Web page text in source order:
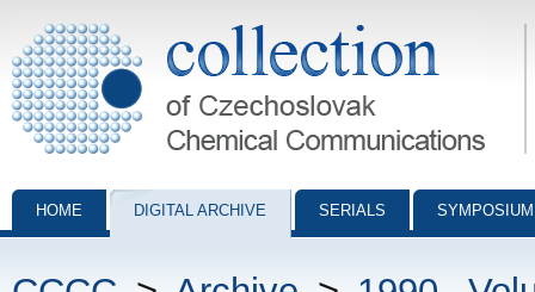
Collection of Czechoslovak Chemical Communications - digital
HOME DIGITAL ARCHIVE SERIALS